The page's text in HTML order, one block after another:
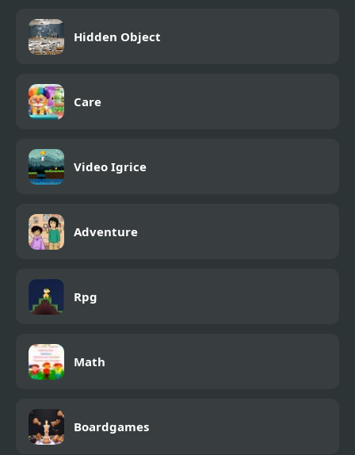
Hidden Object
Care
Video Igrice
Adventure
Rpg
Math
Boardgames